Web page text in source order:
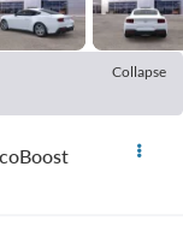
Collapse